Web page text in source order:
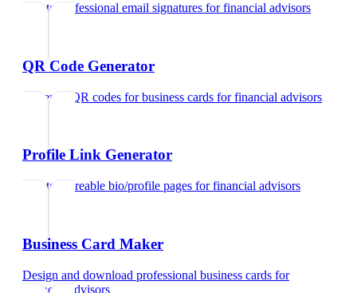
Create professional email signatures forfinancial advisors
QR Code Generator
Generate QR codes for business cards forfinancial advisors
Profile Link Generator
Create shareable bio/profile pages forfinancial advisors
Business Card Maker
Design and download professional business cards for
financial advisors